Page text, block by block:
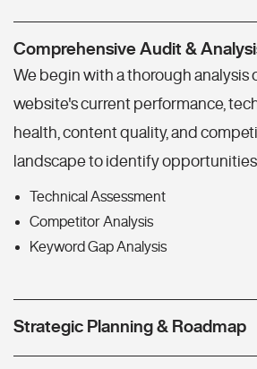
Comprehensive Audit &
We begin with a thorough analysis
website's current performance,
health, content quality, and
landscape to identify opportunities.
Technical Assessment
Competitor Analysis
Keyword Gap Analysis
Strategic Planning & Roadmap